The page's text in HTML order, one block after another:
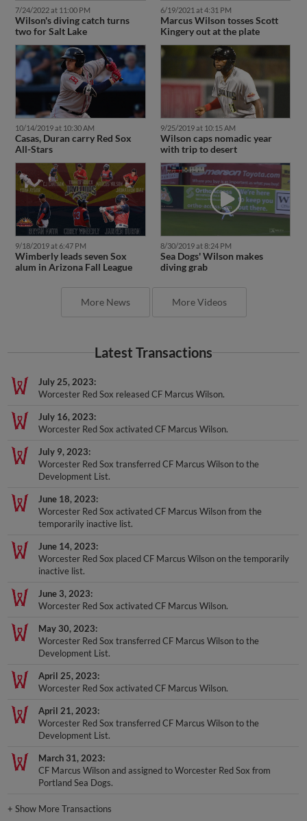
7/24/2022 at 11:00 PM
Wilson's diving catch turns
two for Salt Lake
6/19/2021 at 4:31 PM
Marcus Wilson tosses Scott
Kingery out at the plate
10/14/2019 at 10:30 AM
Casas, Duran carry Red Sox
All-Stars
9/25/2019 at 10:15 AM
Wilson caps nomadic year
with trip to desert
9/18/2019 at 6:47 PM
Wimberly leads seven Sox
alum in Arizona Fall League
8/30/2019 at 8:24 PM
Sea Dogs' Wilson makes
diving grab
More News More Videos
Latest Transactions
July 25, 2023
Worcester Red Sox released CF Marcus Wilson.
July 16, 2023
Worcester Red Sox activated CF Marcus Wilson.
July 9, 2023
Worcester Red Sox transferred CF Marcus Wilson to the
Development List.
June 18, 2023
Worcester Red Sox activated CF Marcus Wilson from the
temporarily inactive list.
June 14, 2023
Worcester Red Sox placed CF Marcus Wilson on the temporarily
inactive list.
June 3, 2023
Worcester Red Sox activated CF Marcus Wilson.
May 30, 2023
Worcester Red Sox transferred CF Marcus Wilson to the
Development List.
April 25, 2023
Worcester Red Sox activated CF Marcus Wilson.
April 21, 2023
Worcester Red Sox transferred CF Marcus Wilson to the
Development List.
March 31, 2023
CF Marcus Wilson and assigned to Worcester Red Sox from
Portland Sea Dogs.
+Show More Transactions